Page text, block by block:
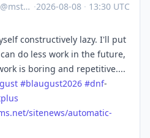
·2026-08-08 · 13:30 UTC
constructively lazy. I'll put
do less work in the future,
is boring and repetitive....
#blaugust2026 #dnf-
sitenews/automatic-